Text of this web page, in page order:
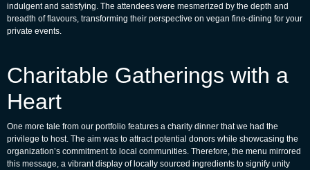
indulgent and satisfying. The attendees were mesmerized by the depth and
breadth of flavours, transforming their perspective on vegan fine-dining for your
private events.
Charitable Gatherings with a
Heart
One more tale from our portfolio features a charity dinner that we had the
privilege to host. The aim was to attract potential donors while showcasing the
organization’s commitment to local communities. Therefore, the menu mirrored
this message, a vibrant display of locally sourced ingredients to signify unity